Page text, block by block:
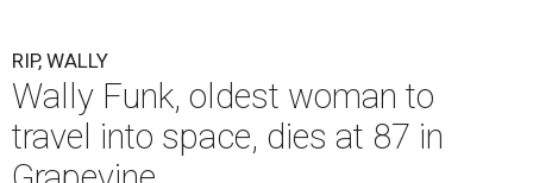
RIP, WALLY
Wally Funk, oldest woman to
travel into space, dies at 87 in